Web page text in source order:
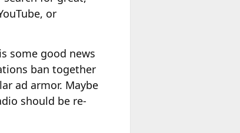
or
some good news
ban together
ad armor. Maybe
should be re-